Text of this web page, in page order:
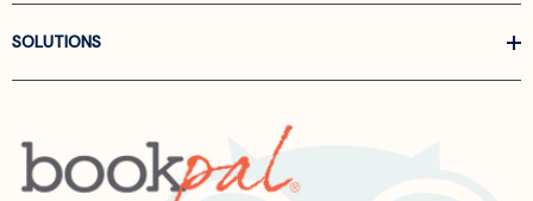
SOLUTIONS